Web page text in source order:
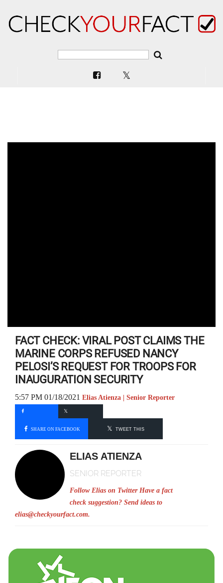
FACT CHECK: VIRAL POST CLAIMS THE
MARINE CORPS REFUSED NANCY
PELOSI’S REQUEST FOR TROOPS FOR
INAUGURATION SECURITY
5:57 PM 01/18/2021 Elias Atienza | Senior Reporter
SHARE ON FACEBOOK TWEET THIS
ELIAS ATIENZA
SENIOR REPORTER
Follow Elias on Twitter Have a fact
check suggestion? Send ideas to
elias@checkyourfact.com.